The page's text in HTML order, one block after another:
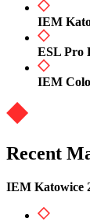
IEM
ESL Pro
IEM
Recent
IEM Katowice